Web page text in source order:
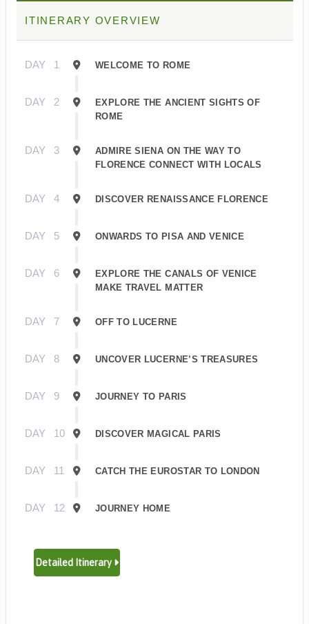
ITINERARY OVERVIEW
DAY 1 WELCOME TO ROME
DAY 2
EXPLORE THE ANCIENT SIGHTS OF
ROME
DAY 3
ADMIRE SIENA ON THE WAY TO
FLORENCE CONNECT WITH LOCALS
DAY 4 DISCOVER RENAISSANCE FLORENCE
DAY 5 ONWARDS TO PISA AND VENICE
DAY 6
EXPLORE THE CANALS OF VENICE
MAKE TRAVEL MATTER
DAY 7 OFF TO LUCERNE
DAY 8 UNCOVER LUCERNE’S TREASURES
DAY 9 JOURNEY TO PARIS
DAY 10 DISCOVER MAGICAL PARIS
DAY 11 CATCH THE EUROSTAR TO LONDON
DAY 12 JOURNEY HOME
Detailed Itinerary